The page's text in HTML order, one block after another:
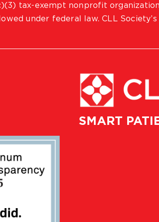
SMART
tax-exempt nonprofit
under federal law. CLL Society’s